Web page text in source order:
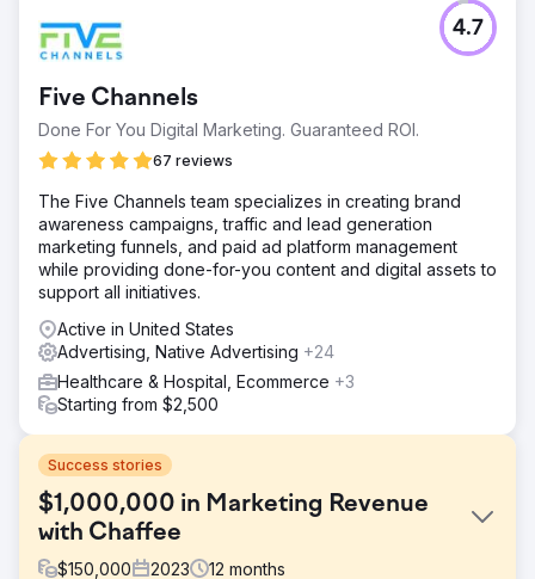
Five Channels
Done For You Digital Marketing. Guaranteed ROI.
67 reviews
4.7
The Five Channels team specializes in creating brand
awareness campaigns, traffic and lead generation
marketing funnels, and paid ad platform management
while providing done-for-you content and digital assets to
support all initiatives.
Active in United States
Advertising, Native Advertising +24
Healthcare & Hospital, Ecommerce +3
Starting from $2,500
Success stories
$1,000,000 in Marketing Revenue
with Chaffee
$150,000 2023 12 months